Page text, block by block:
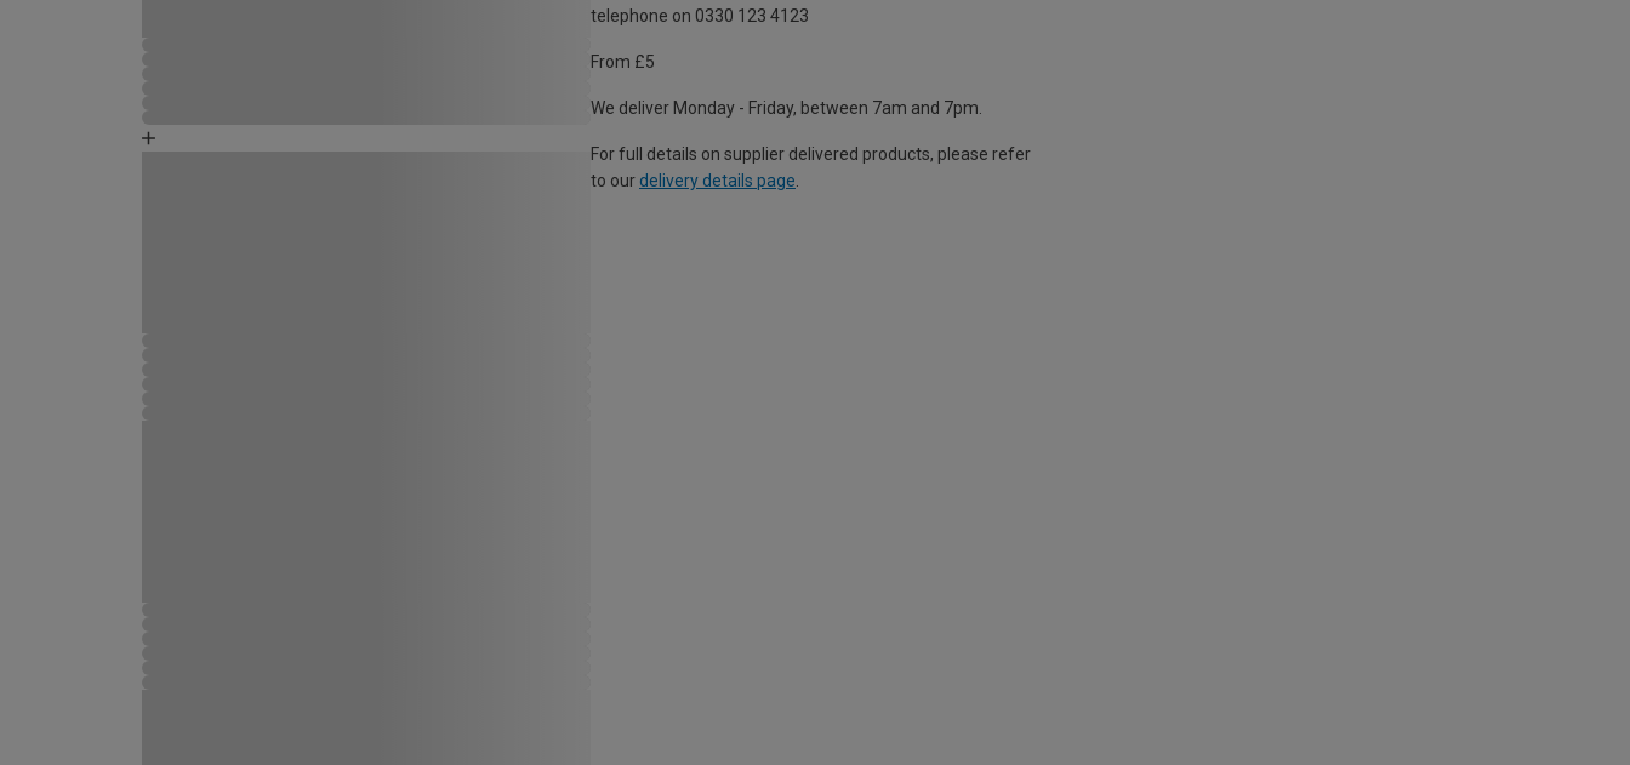
telephone on 0330 123 4123
From £5
We deliver Monday - Friday, between 7am and 7pm.
For full details on supplier delivered products, please refer
to our delivery details page